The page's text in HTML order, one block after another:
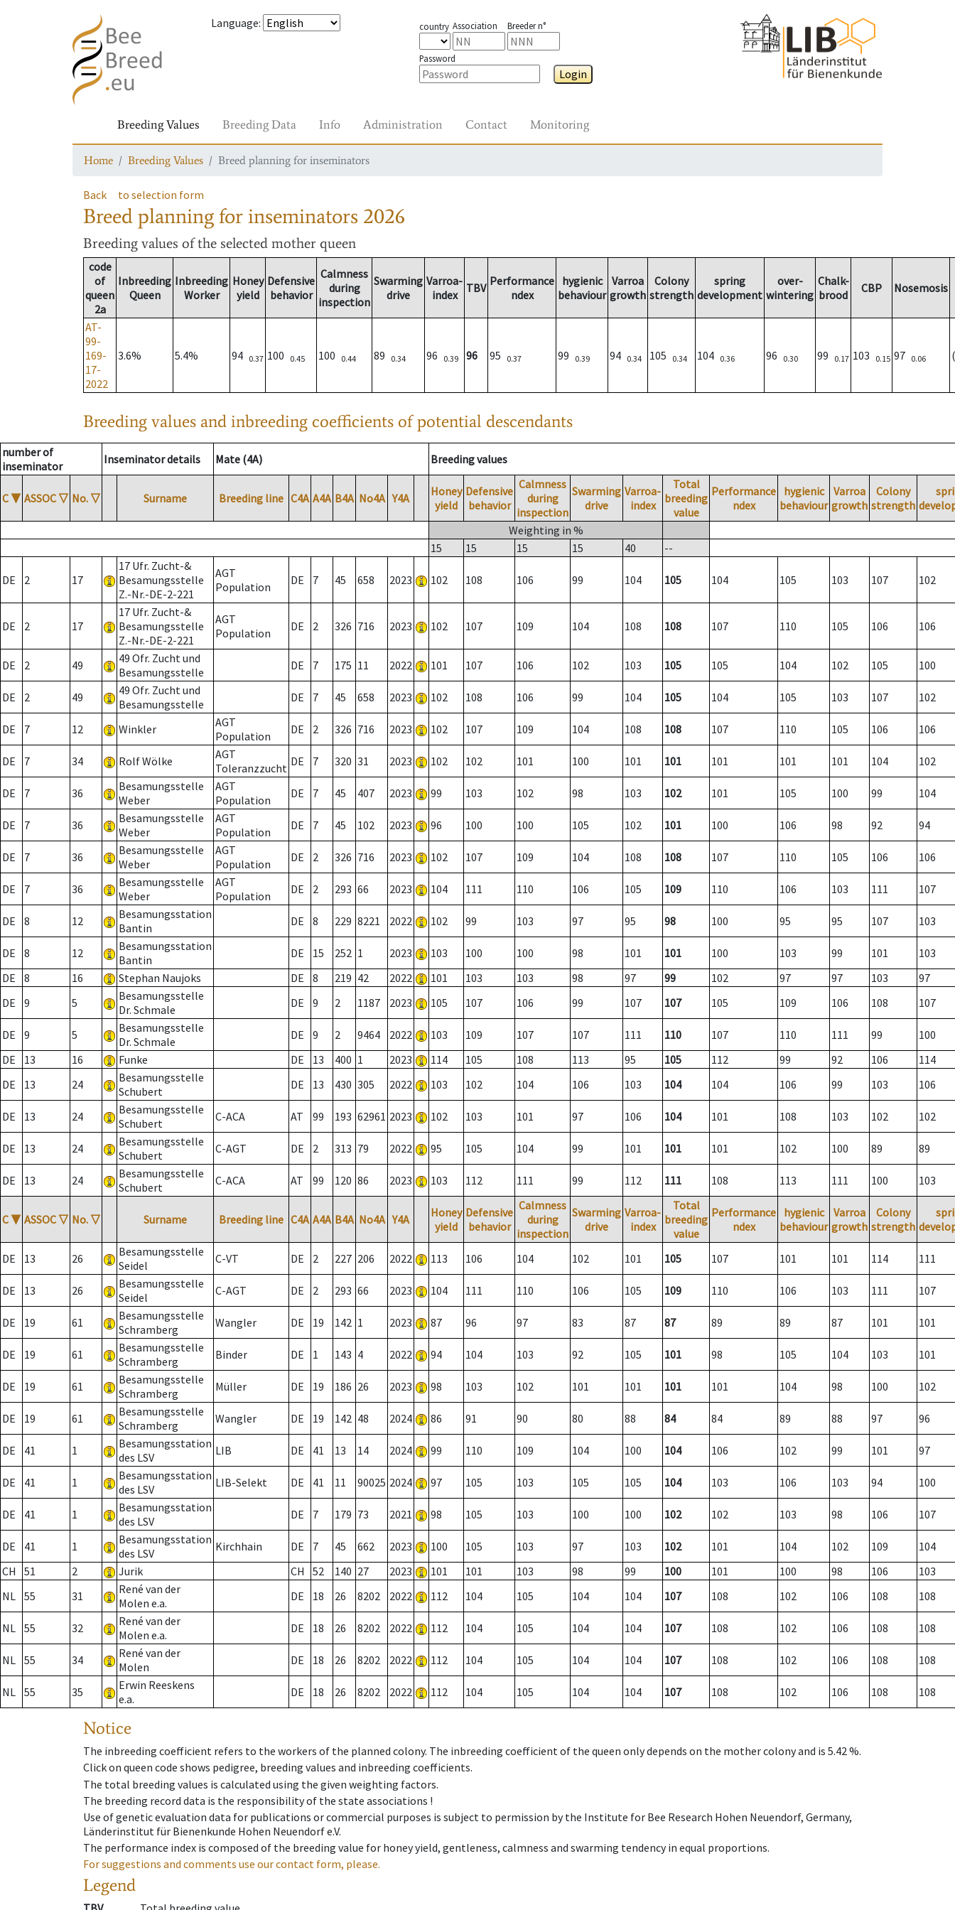
Language: country Association Breeder n°
Password
Login
Breeding Values Breeding Data Info Administration Contact Monitoring
Home Breeding Values Breed planning for inseminators
Back to selection form
Breed planning for inseminators 2026
Breeding values of the selected mother queen
code
of
queen
2a
Inbreeding
Queen
Inbreeding
Worker
Honey
yield
Defensive
behavior
Calmness
during
inspection
Swarming
drive
Varroa-
index
TBV Performance
ndex
hygienic
behaviour
Varroa
growth
Colony
strength
spring
development
over-
wintering
Chalk-
brood
CBP Nosemosis
AT-
99-
169-
17-
2022
3.6% 5.4% 94 0.37 100 0.45 100 0.44 89 0.34 96 0.39 96 95 0.37 99 0.39 94 0.34 105 0.34 104 0.36 96 0.30 99 0.17 103 0.15 97 0.06
Breeding values and inbreeding coefficients of potential descendants
number of
inseminator
Inseminator details Mate (4A) Breeding values
C ▼ ASSOC ▽ No. ▽ Surname Breeding line C4A A4A B4A No4A Y4A
Honey
yield
Defensive
behavior
Calmness
during
inspection
Swarming
drive
Varroa-
index
Total
breeding
value
Performance
ndex
hygienic
behaviour
Varroa
growth
Colony
strength
Weighting in %
15
15 15 15 40 --
DE 2 17
17 Ufr. Zucht-&
Besamungsstelle
Z.-Nr.-DE-2-221
AGT
Population
DE 7 45 658 2023 102 108 106 99 104 105 104 105 103 107 102
DE 2 17
17 Ufr. Zucht-&
Besamungsstelle
Z.-Nr.-DE-2-221
AGT
Population
DE 2 326 716 2023 102 107 109 104 108 108 107 110 105 106 106
DE 2 49
49 Ofr. Zucht und
Besamungsstelle
DE 7 175 11 2022 101 107 106 102 103 105 105 104 102 105 100
DE 2 49
49 Ofr. Zucht und
Besamungsstelle
DE 7 45 658 2023 102 108 106 99 104 105 104 105 103 107 102
DE 7 12 Winkler
AGT
Population
DE 2 326 716 2023 102 107 109 104 108 108 107 110 105 106 106
DE 7 34 Rolf Wölke
AGT
Toleranzzucht DE 7 320 31 2023 102 102 101 100 101 101 101 101 101 104 102
DE 7 36
Besamungsstelle
Weber
AGT
Population
DE 7 45 407 2023 99 103 102 98 103 102 101 105 100 99 104
DE 7 36
Besamungsstelle
Weber
AGT
Population
DE 7 45 102 2023 96 100 100 105 102 101 100 106 98 92 94
DE 7 36
Besamungsstelle
Weber
AGT
Population
DE 2 326 716 2023 102 107 109 104 108 108 107 110 105 106 106
DE 7 36
Besamungsstelle
Weber
AGT
Population
DE 2 293 66 2023 104 111 110 106 105 109 110 106 103 111 107
DE 8 12
Besamungsstation
Bantin
DE 8 229 8221 2022 102 99 103 97 95 98 100 95 95 107 103
DE 8 12
Besamungsstation
Bantin
DE 15 252 1 2023 103 100 100 98 101 101 100 103 99 101
103
DE
8 16 Stephan Naujoks DE 8 219 42 2022 101 103 103 98 97 99 102 97 97 103
97
DE
9 5
Besamungsstelle
Dr. Schmale
DE 9 2 1187 2023 105 107 106 99 107 107 105 109 106 108 107
DE 9 5
Besamungsstelle
Dr. Schmale
DE 9 2 9464 2022 103 109 107 107 111 110 107 110 111 99
100
DE
13 16 Funke DE 13 400 1 2023 114 105 108 113 95 105 112 99 92 106
114
DE
13 24
Besamungsstelle
Schubert
DE 13 430 305 2022 103 102 104 106 103 104 104 106 99 103 106
DE 13 24
Besamungsstelle
Schubert
C-ACA AT 99 193 62961 2023 102 103 101 97 106 104 101 108 103 102 102
DE 13 24
Besamungsstelle
Schubert
C-AGT DE 2 313 79 2022 95 105 104 99 101 101 101 102 100 89 89
DE 13 24
Besamungsstelle
Schubert
C-ACA AT 99 120 86 2023 103 112 111 99 112 111 108 113 111 100 103
C ▼ ASSOC ▽ No. ▽ Surname Breeding line C4A A4A B4A No4A Y4A
Honey
yield
Defensive
behavior
Calmness
during
inspection
Swarming
drive
Varroa-
index
Total
breeding
value
Performance
ndex
hygienic
behaviour
Varroa
growth
Colony
strength
DE 13 26
Besamungsstelle
Seidel
C-VT DE 2 227 206 2022 113 106 104 102 101 105 107 101 101 114 111
DE 13 26
Besamungsstelle
Seidel
C-AGT DE 2 293 66 2023 104 111 110 106 105 109 110 106 103 111 107
DE 19 61
Besamungsstelle
Schramberg
Wangler DE 19 142 1 2023 87 96 97 83 87 87 89 89 87 101 101
DE 19 61
Besamungsstelle
Schramberg
Binder DE 1 143 4 2022 94 104 103 92 105 101 98 105 104 103 101
DE 19 61
Besamungsstelle
Schramberg
Müller DE 19 186 26 2023 98 103 102 101 101 101 101 104 98 100 102
DE 19 61
Besamungsstelle
Schramberg
Wangler DE 19 142 48 2024 86 91 90 80 88 84 84 89 88 97 96
DE 41 1
Besamungsstation
des LSV
LIB DE 41 13 14 2024 99 110 109 104 100 104 106 102 99 101 97
DE 41 1
Besamungsstation
des LSV
LIB-Selekt DE 41 11 90025 2024 97 105 103 105 105 104 103 106 103 94 100
DE 41 1
Besamungsstation
des LSV
DE 7 179 73 2021 98 105 103 100 100 102 102 103 98 106 107
DE 41 1
Besamungsstation
des LSV
Kirchhain DE 7 45 662 2023 100 105 103 97 103 102 101 104 102 109
104
CH
51 2 Jurik CH 52 140 27 2023 101 101 103 98 99 100 101 100 98 106
103
NL 55 31
René van der
Molen e.a.
DE 18 26 8202 2022 112 104 105 104 104 107 108 102 106 108 108
NL 55 32
René van der
Molen e.a.
DE 18 26 8202 2022 112 104 105 104 104 107 108 102 106 108 108
NL 55 34
René van der
Molen
DE 18 26 8202 2022 112 104 105 104 104 107 108 102 106 108 108
NL 55 35
Erwin Reeskens
e.a.
DE 18 26 8202 2022 112 104 105 104 104 107 108 102 106 108 108
Notice
The inbreeding coefficient refers to the workers of the planned colony. The inbreeding coefficient of the queen only depends on the mother colony and is 5.42 %.
Click on queen code shows pedigree, breeding values and inbreeding coefficients.
The total breeding values is calculated using the given weighting factors.
The breeding record data is the responsibility of the state associations !
Use of genetic evaluation data for publications or commercial purposes is subject to permission by the Institute for Bee Research Hohen Neuendorf, Germany,
Länderinstitut für Bienenkunde Hohen Neuendorf e.V.
The performance index is composed of the breeding value for honey yield, gentleness, calmness and swarming tendency in equal proportions.
For suggestions and comments use our contact form, please.
Legend